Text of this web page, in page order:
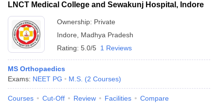
LNCT Medical College and Sewakunj Hospital, Indore
Ownership: Private
Indore
Madhya Pradesh
Rating: 5.0/5 1 Reviews
MS Orthopaedics
Exams: NEET PG M.S. (2 Courses)
Courses Cut-Off Review Facilities Compare